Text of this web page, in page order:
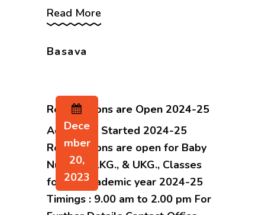
Read More
Basava
Registrations are Open 2024-25
Admission Started 2024-25
Registrations are open for Baby
Nursery., LKG., & UKG., Classes
for the academic year 2024-25
Timings : 9.00 am to 2.00 pm For
Dece
Mber
20,
2023